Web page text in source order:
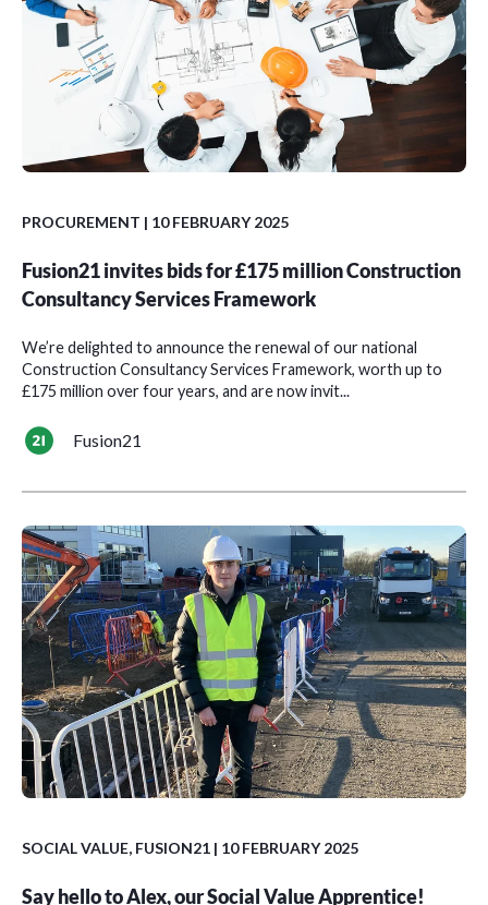
PROCUREMENT | 10 FEBRUARY 2025
Fusion21 invites bids for £175 million Construction
Consultancy Services Framework
We’re delighted to announce the renewal of our national
Construction Consultancy Services Framework, worth up to
£175 million over four years, and are now invit...
Fusion21
SOCIAL VALUE, FUSION21 | 10 FEBRUARY 2025
Say hello to Alex, our Social Value Apprentice!